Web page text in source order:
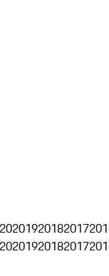
201920182017
201920182017